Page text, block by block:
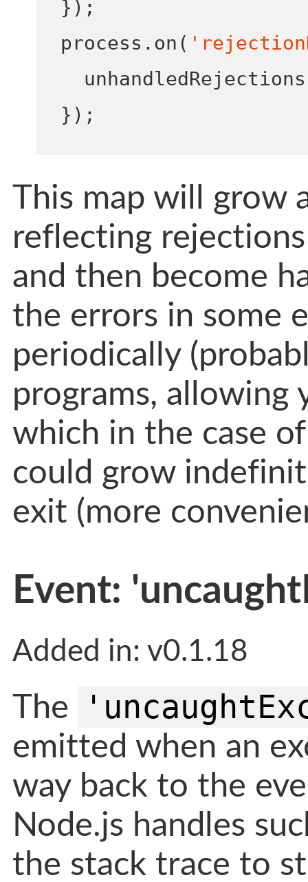
} );
process . on (
  unhandledRejections
} );
This map will grow
reflecting
and then become
the errors in some
periodically
programs, allowing
which in the case
could grow
exit (more
Event:
Added in: v0.1.18
The
emitted when an
way back to the
Node.js handles
the stack trace to